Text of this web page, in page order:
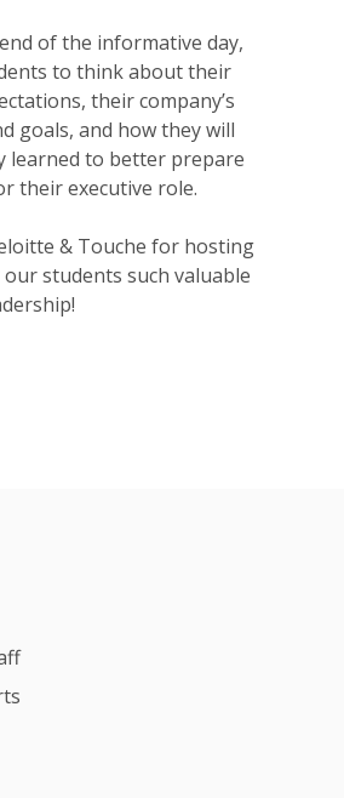
of the informative day,
to think about their
their company’s
goals, and how they will
learned to better prepare
their executive role.
& Touche for hosting
students such valuable